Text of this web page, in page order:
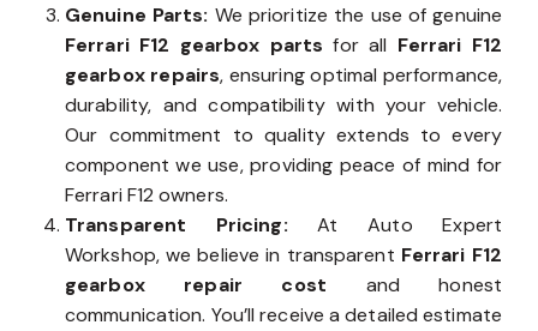
Genuine Parts: We prioritize the use of genuine
Ferrari F12 gearbox partsfor all Ferrari F12
gearbox repairs, ensuring optimal performance,
durability, and compatibility with your vehicle.
Our commitment to quality extends to every
component we use, providing peace of mind for
Ferrari F12 owners.
Transparent Pricing:At Auto Expert
Workshop, we believe in transparent Ferrari F12
gearbox repair cost and honest
communication. You’ll receive a detailed estimate